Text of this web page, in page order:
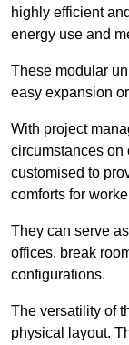
highly efficient
energy use and
These modular
easy expansion
With project
circumstances on
customised to
comforts for
They can serve
offices, break
configurations.
The versatility of
physical layout.